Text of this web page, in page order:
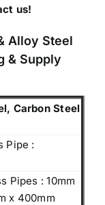
us!
Alloy Steel
& Supply
Carbon Steel
Pipe :
Pipes : 10mm
x 400mm